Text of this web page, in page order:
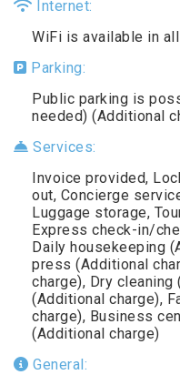
Internet:
WiFi is available in
Parking:
Public parking is
needed) (Additional
Services:
Invoice provided,
out, Concierge
Luggage storage,
Express check-in/
Daily housekeeping
press (Additional
charge), Dry cleaning
(Additional charge),
charge), Business
(Additional charge)
General: